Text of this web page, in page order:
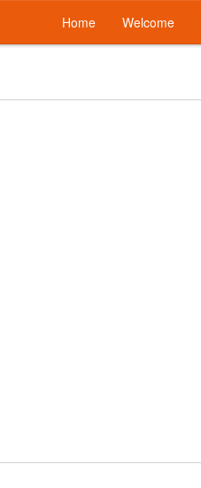
Home Welcome